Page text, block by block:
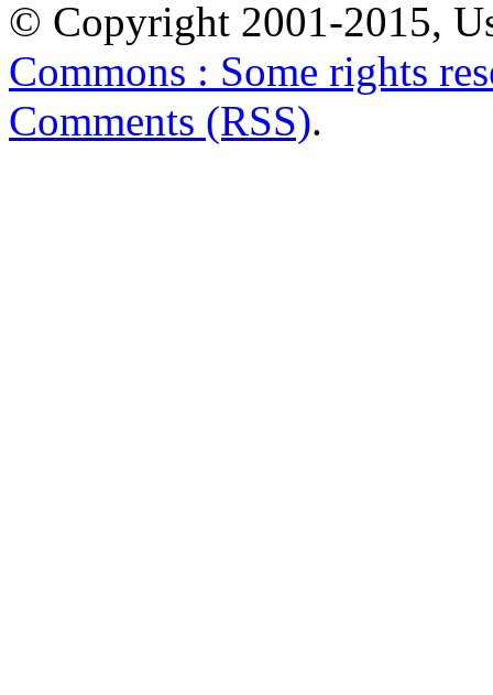
© Copyright 2001-2015,
Commons : Some rights
Comments (RSS).